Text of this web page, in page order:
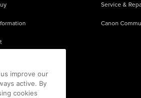
Service &
Canon
improve our
active. By
cookies